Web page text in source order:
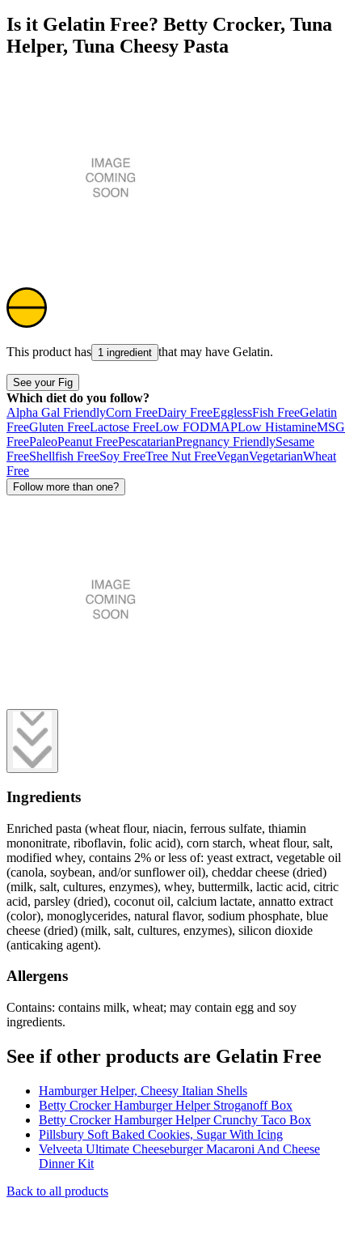
Is it Gelatin Free? Betty Crocker, Tuna
Helper, Tuna Cheesy Pasta
This product has 1 ingredient that may have Gelatin.
See your Fig
Which diet do you follow?
Alpha Gal FriendlyCorn FreeDairy FreeEgglessFish FreeGelatin
FreeGluten FreeLactose FreeLow FODMAPLow HistamineMSG
FreePaleoPeanut FreePescatarianPregnancy FriendlySesame
FreeShellfish FreeSoy FreeTree Nut FreeVeganVegetarianWheat
Free
Follow more than one?
Ingredients
Enriched pasta (wheat flour, niacin, ferrous sulfate, thiamin
mononitrate, riboflavin, folic acid), corn starch, wheat flour, salt,
modified whey, contains 2% or less of: yeast extract, vegetable oil
(canola, soybean, and/or sunflower oil), cheddar cheese (dried)
(milk, salt, cultures, enzymes), whey, buttermilk, lactic acid, citric
acid, parsley (dried), coconut oil, calcium lactate, annatto extract
(color), monoglycerides, natural flavor, sodium phosphate, blue
cheese (dried) (milk, salt, cultures, enzymes), silicon dioxide
(anticaking agent).
Allergens
Contains: contains milk, wheat; may contain egg and soy
ingredients.
See if other products are Gelatin Free
Hamburger Helper, Cheesy Italian Shells
Betty Crocker Hamburger Helper Stroganoff Box
Betty Crocker Hamburger Helper Crunchy Taco Box
Pillsbury Soft Baked Cookies, Sugar With Icing
Velveeta Ultimate Cheeseburger Macaroni And Cheese
Dinner Kit
Back to all products